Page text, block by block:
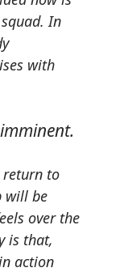
In
with
return to
will be
over the
is that,
action